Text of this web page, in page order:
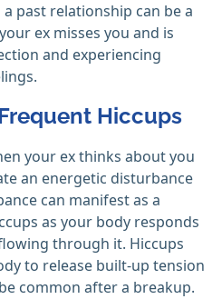
past relationship can be a
ex misses you and is
and experiencing
Hiccups
your ex thinks about you
an energetic disturbance
can manifest as a
as your body responds
through it. Hiccups
to release built-up tension
common after a breakup.